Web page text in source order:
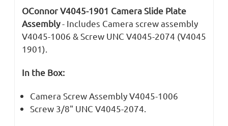
OConnor V4045-1901 Camera Slide Plate
Assembly- Includes Camera screw assembly
V4045-1006 & Screw UNC V4045-2074 (V4045
1901).
In the Box:
Camera Screw Assembly V4045-1006
Screw 3/8" UNC V4045-2074.